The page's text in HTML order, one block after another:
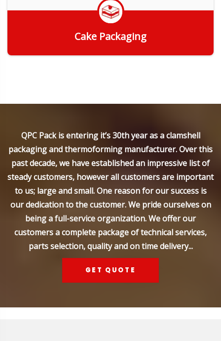
Cake Packaging
QPC Pack is entering it’s 30th year as a clamshell
packaging and thermoforming manufacturer. Over this
past decade, we have established an impressive list of
steady customers, however all customers are important
to us; large and small. One reason for our success is
our dedication to the customer. We pride ourselves on
being a full-service organization. We offer our
customers a complete package of technical services,
parts selection, quality and on time delivery...
GET QUOTE